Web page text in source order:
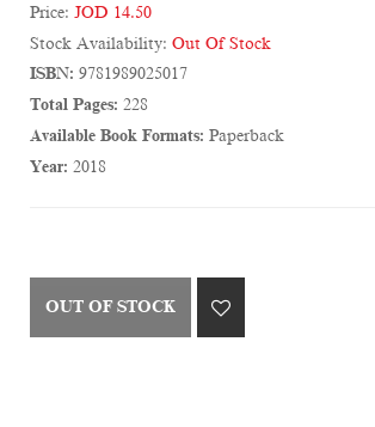
Price: JOD 14.50
Stock Availability: Out Of Stock
ISBN: 9781989025017
Total Pages: 228
Available Book Formats: Paperback
Year: 2018
OUT OF STOCK